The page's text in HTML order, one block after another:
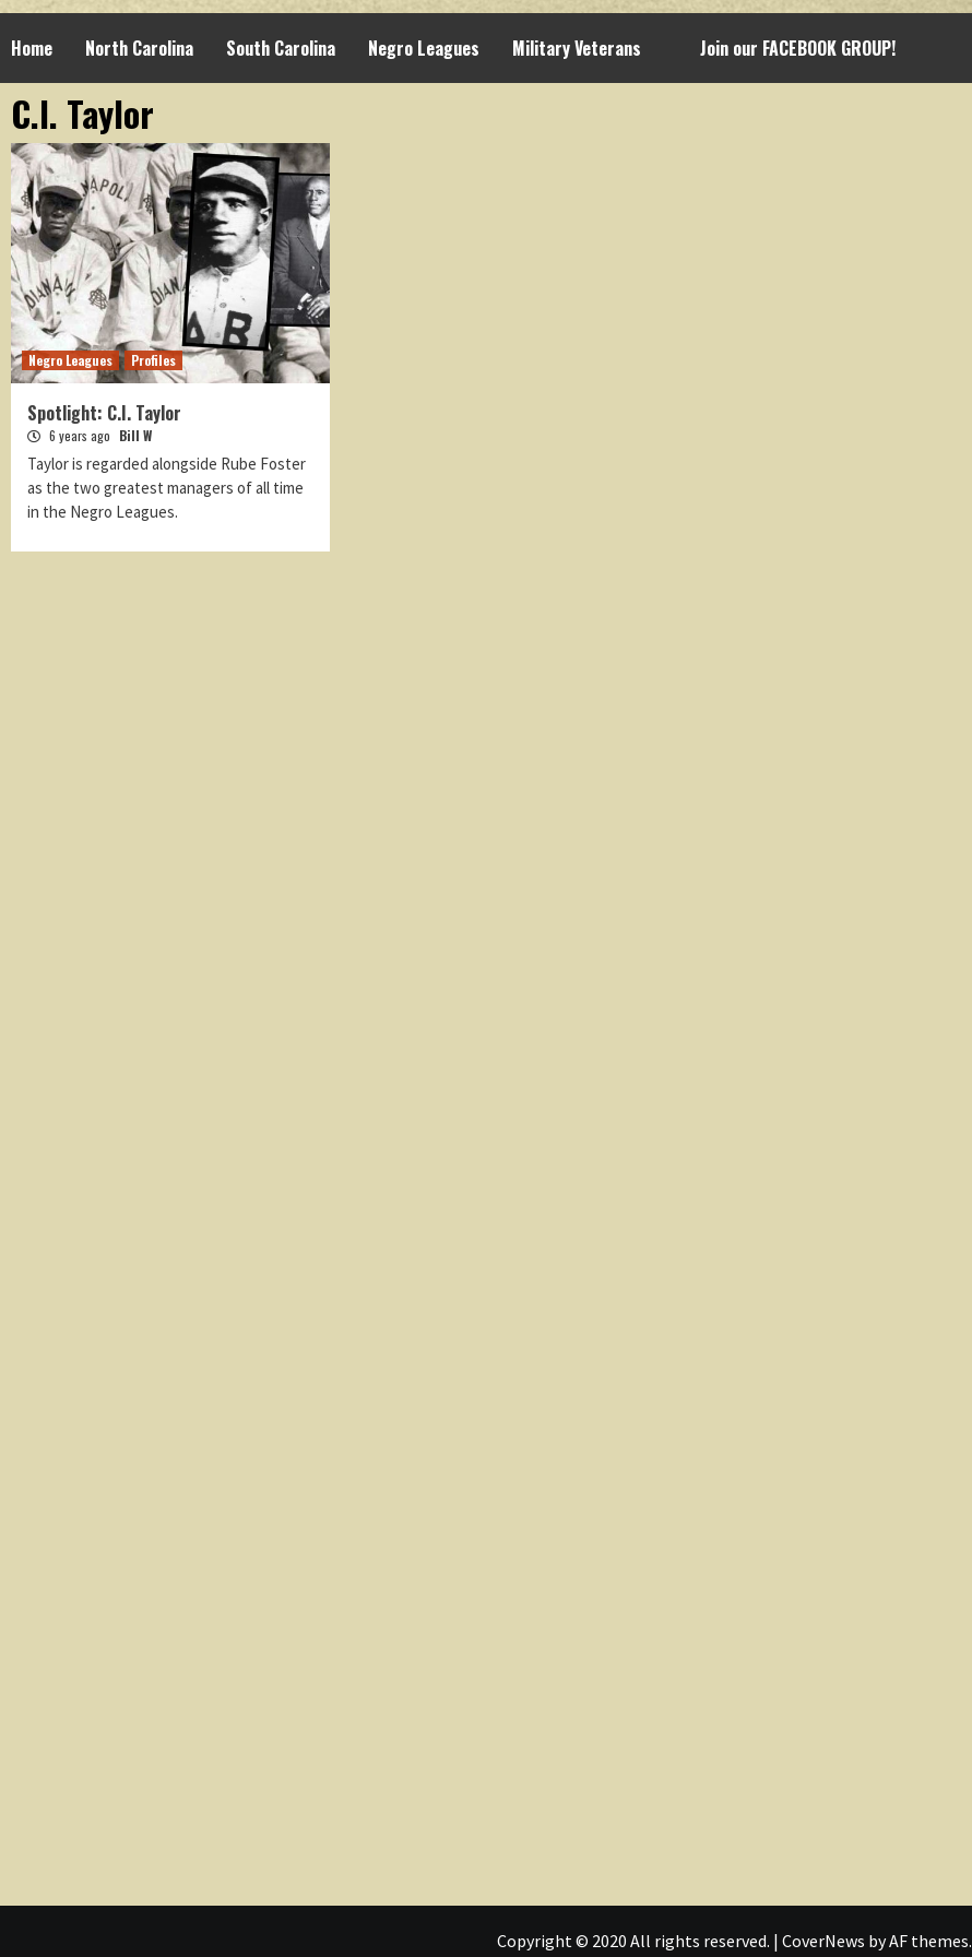
Home North Carolina South Carolina Negro Leagues Military Veterans Join our FACEBOOK GROUP!
C.I. Taylor
Negro Leagues Profiles
Spotlight: C.I. Taylor
6 years ago Bill W
Taylor is regarded alongside Rube Foster
as the two greatest managers of all time
in the Negro Leagues.
Copyright © 2020 All rights reserved. | CoverNews by AF themes.